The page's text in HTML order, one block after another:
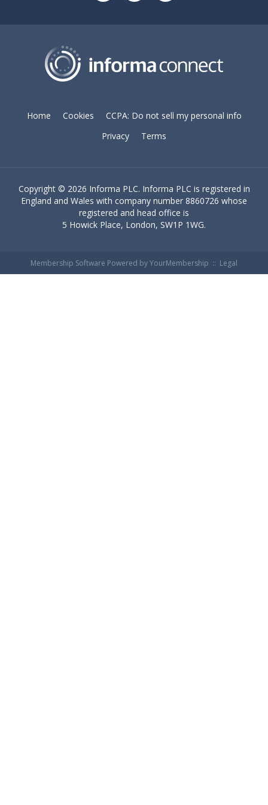
Home Cookies
CCPA: Do not sell my personal info
Privacy
Terms
Copyright © 2026 Informa PLC. Informa PLC is registered in
England and Wales with company number 8860726 whose
registered and head office is
5 Howick Place, London, SW1P 1WG.
Membership Software Powered byYourMembership :: Legal